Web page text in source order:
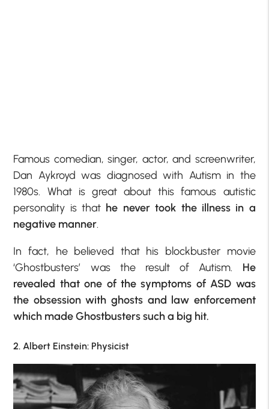
Famous comedian, singer, actor, and screenwriter,
Dan Aykroyd was diagnosed with Autism in the
1980s. What is great about this famous autistic
personality is that he never took the illness in a
negative manner.
In fact, he believed that his blockbuster movie
‘Ghostbusters’ was the result of Autism. He
revealed that one of the symptoms of ASD was
the obsession with ghosts and law enforcement
which made Ghostbusters such a big hit.
2. Albert Einstein: Physicist